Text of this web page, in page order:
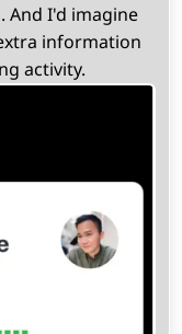
And I'd imagine
information
activity.